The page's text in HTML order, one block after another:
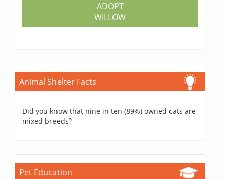
ADOPT
WILLOW
Animal Shelter Facts
Did you know that nine in ten (89%) owned cats are
mixed breeds?
Pet Education